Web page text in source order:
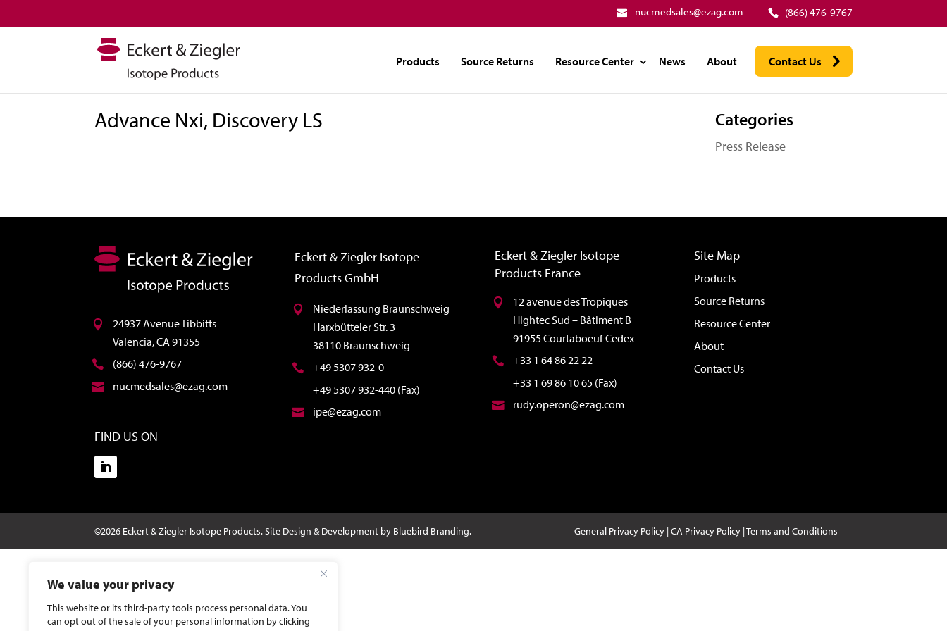
We value your privacy
This website or its third-party tools process personal data. You
can opt out of the sale of your personal information by clicking
(866) 476-9767
nucmedsales@ezag.com
Products Source Returns Resource Center News About Contact Us
Advance Nxi, Discovery LS Categories
Press Release
24937 Avenue Tibbitts
Valencia, CA 91355
(866) 476-9767
nucmedsales@ezag.com
FIND US ON
Eckert & Ziegler Isotope
Products GmbH
Niederlassung Braunschweig
Harxbütteler Str. 3
38110 Braunschweig
+49 5307 932-0
+49 5307 932-440 (Fax)
ipe@ezag.com
Eckert & Ziegler Isotope
Products France
12 avenue des Tropiques
Hightec Sud – Bâtiment B
91955 Courtaboeuf Cedex
+33 1 64 86 22 22
+33 1 69 86 10 65 (Fax)
rudy.operon@ezag.com
Site Map
Products
Source Returns
Resource Center
About
Contact Us
©2026 Eckert & Ziegler Isotope Products.Site Design & Development by Bluebird Branding. General Privacy Policy|CA Privacy Policy|Terms and Conditions